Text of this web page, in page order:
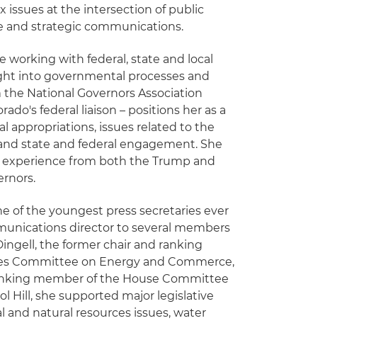
issues at the intersection of public
and strategic communications.
with federal, state and local
into governmental processes and
National Governors Association
federal liaison – positions her as a
appropriations, issues related to the
state and federal engagement. She
from both the Trump and
of the youngest press secretaries ever
director to several members
the former chair and ranking
Committee on Energy and Commerce,
member of the House Committee
Hill, she supported major legislative
natural resources issues, water